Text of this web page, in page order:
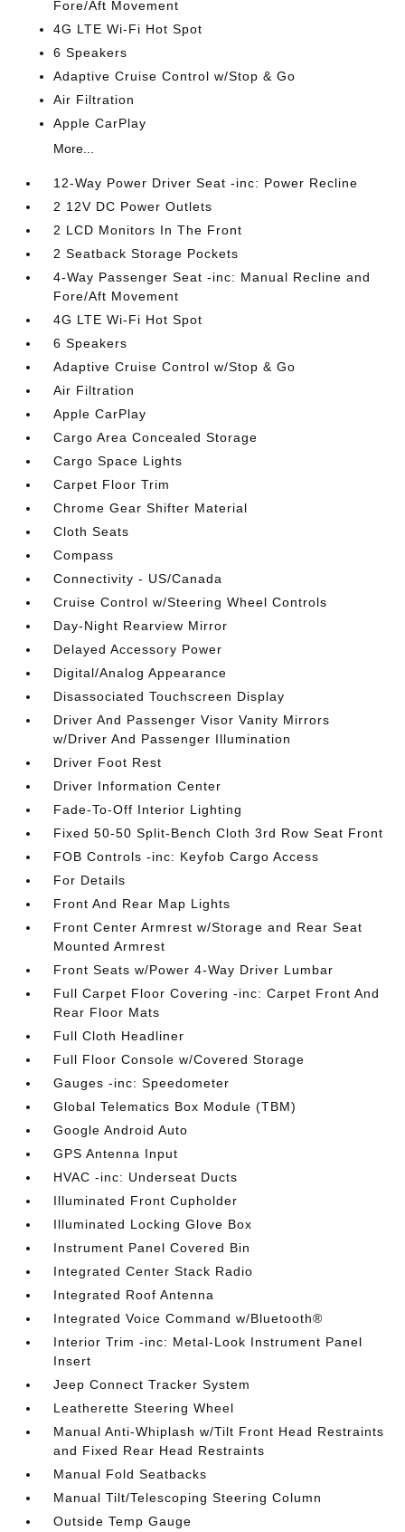
Fore/Aft Movement
4G LTE Wi-Fi Hot Spot
6 Speakers
Adaptive Cruise Control w/Stop & Go
Air Filtration
Apple CarPlay
More...
12-Way Power Driver Seat -inc: Power Recline
2 12V DC Power Outlets
2 LCD Monitors In The Front
2 Seatback Storage Pockets
4-Way Passenger Seat -inc: Manual Recline and
Fore/Aft Movement
4G LTE Wi-Fi Hot Spot
6 Speakers
Adaptive Cruise Control w/Stop & Go
Air Filtration
Apple CarPlay
Cargo Area Concealed Storage
Cargo Space Lights
Carpet Floor Trim
Chrome Gear Shifter Material
Cloth Seats
Compass
Connectivity - US/Canada
Cruise Control w/Steering Wheel Controls
Day-Night Rearview Mirror
Delayed Accessory Power
Digital/Analog Appearance
Disassociated Touchscreen Display
Driver And Passenger Visor Vanity Mirrors
w/Driver And Passenger Illumination
Driver Foot Rest
Driver Information Center
Fade-To-Off Interior Lighting
Fixed 50-50 Split-Bench Cloth 3rd Row Seat Front
FOB Controls -inc: Keyfob Cargo Access
For Details
Front And Rear Map Lights
Front Center Armrest w/Storage and Rear Seat
Mounted Armrest
Front Seats w/Power 4-Way Driver Lumbar
Full Carpet Floor Covering -inc: Carpet Front And
Rear Floor Mats
Full Cloth Headliner
Full Floor Console w/Covered Storage
Gauges -inc: Speedometer
Global Telematics Box Module (TBM)
Google Android Auto
GPS Antenna Input
HVAC -inc: Underseat Ducts
Illuminated Front Cupholder
Illuminated Locking Glove Box
Instrument Panel Covered Bin
Integrated Center Stack Radio
Integrated Roof Antenna
Integrated Voice Command w/Bluetooth®
Interior Trim -inc: Metal-Look Instrument Panel
Insert
Jeep Connect Tracker System
Leatherette Steering Wheel
Manual Anti-Whiplash w/Tilt Front Head Restraints
and Fixed Rear Head Restraints
Manual Fold Seatbacks
Manual Tilt/Telescoping Steering Column
Outside Temp Gauge